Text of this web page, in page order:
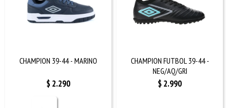
CHAMPION 39-44 - MARINO
$ 2.290
CHAMPION FUTBOL 39-44 -
NEG/AQ/GRI
$ 2.990